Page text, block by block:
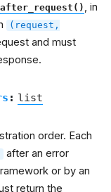
after_request() , in
(request,
and must
: list
order. Each
after an error
or by an
return the